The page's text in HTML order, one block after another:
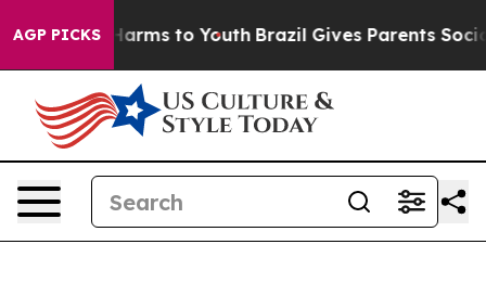
AGP PICKS
Abate Harms to Youth Brazil Gives Parents Social